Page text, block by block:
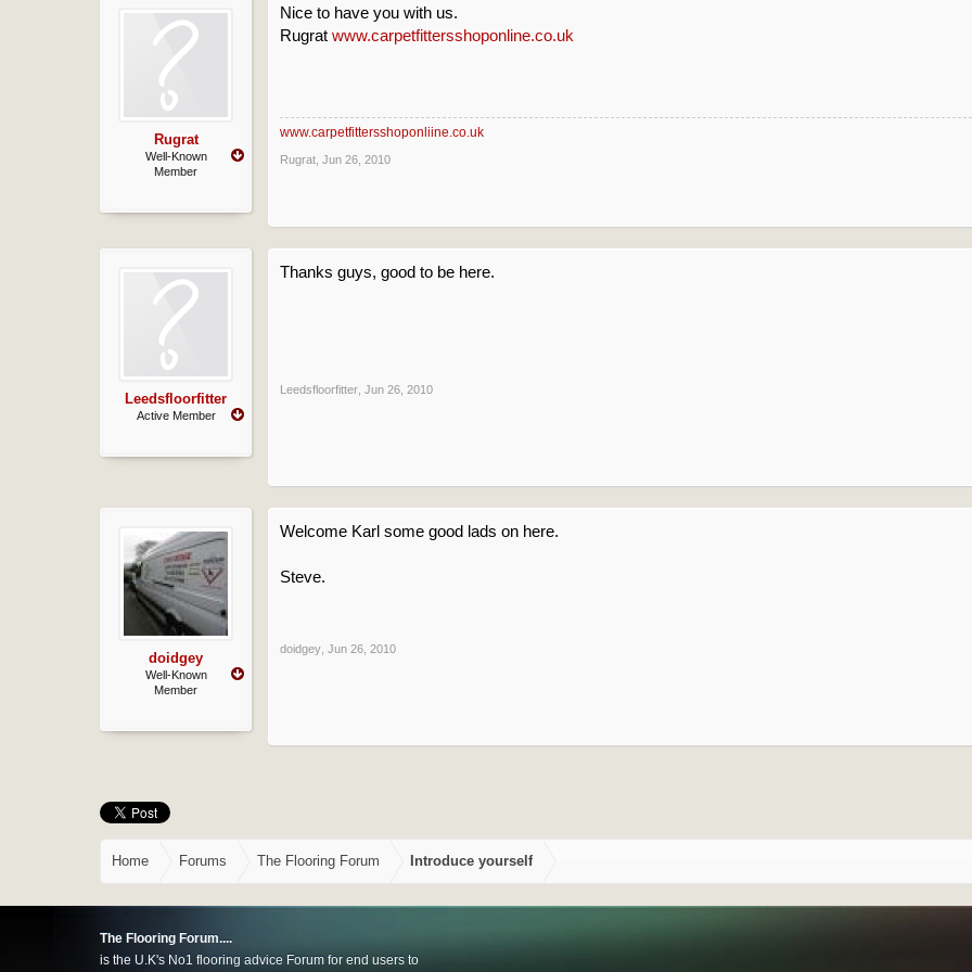
Rugrat
Well-Known
Member
Nice to have you with us.
Rugrat www.carpetfittersshoponline.co.uk
www.carpetfittersshoponliine.co.uk
Rugrat Jun 26, 2010
Leedsfloorfitter
Active Member
Thanks guys, good to be here.
Leedsfloorfitter Jun 26, 2010
doidgey
Well-Known
Member
Welcome Karl some good lads on here.
Steve.
doidgey Jun 26, 2010
Home Forums The Flooring Forum Introduce yourself
The Flooring Forum....
is the U.K's No1 flooring advice Forum for end users to